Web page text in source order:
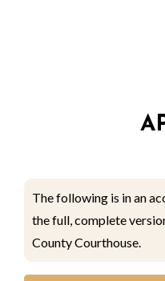
The following is in an
the full, complete
County Courthouse.